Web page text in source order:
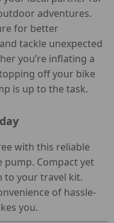
adventures.
for better
tackle unexpected
you’re inflating a
off your bike
is up to the task.
with this reliable
Compact yet
to your travel kit.
of hassle-
you.